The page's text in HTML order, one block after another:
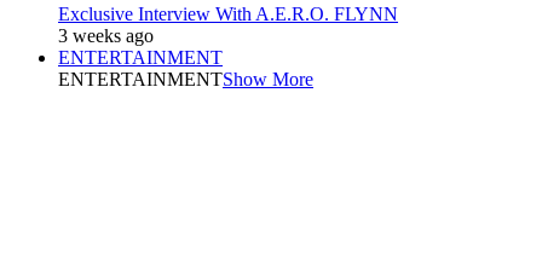
Exclusive Interview With A.E.R.O. FLYNN
3 weeks ago
ENTERTAINMENT
ENTERTAINMENTShow More